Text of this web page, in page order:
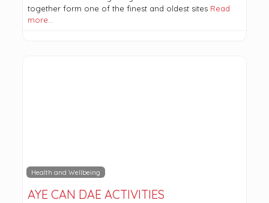
together form one of the finest and oldest sites Read
more…
Health and Wellbeing
AYE CAN DAE ACTIVITIES